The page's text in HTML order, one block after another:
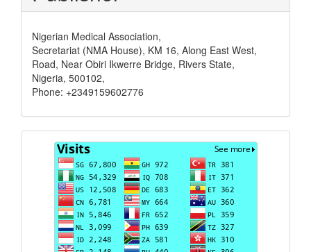
Nigerian Medical Association,
Secretariat (NMA House), KM 16, Along East West,
Road, Near Obiri Ikwerre Bridge, Rivers State,
Nigeria, 500102,
Phone: +2349159602776
Visits